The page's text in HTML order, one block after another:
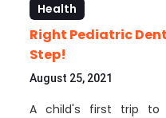
Health
Right Pediatric
Step!
August 25, 2021
A child's first trip